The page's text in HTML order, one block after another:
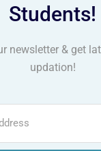
Students!
newsletter & get
updation!